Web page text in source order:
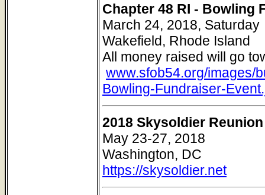
Chapter 48 RI - Bowling
March 24, 2018, Saturday
Wakefield, Rhode Island
All money raised will go
www.sfob54.org/images/
Bowling-Fundraiser-
2018 Skysoldier
May 23-27, 2018
Washington, DC
https://skysoldier.net